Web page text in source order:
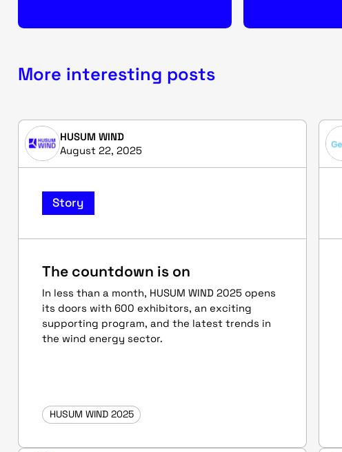
More interesting posts
HUSUM WIND
August 22, 2025
Story
The countdown is on
In less than a month, HUSUM WIND 2025 opens
its doors with 600 exhibitors, an exciting
supporting program, and the latest trends in
the wind energy sector.
HUSUM WIND 2025